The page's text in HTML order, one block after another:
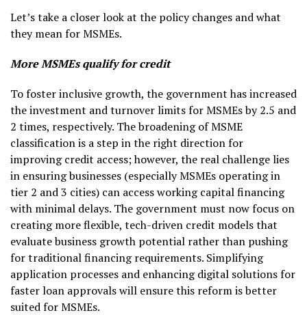
Let’s take a closer look at the policy changes and what
they mean for MSMEs.
More MSMEs qualify for credit
To foster inclusive growth, the government has increased
the investment and turnover limits for MSMEs by 2.5 and
2 times, respectively. The broadening of MSME
classification is a step in the right direction for
improving credit access; however, the real challenge lies
in ensuring businesses (especially MSMEs operating in
tier 2 and 3 cities) can access working capital financing
with minimal delays. The government must now focus on
creating more flexible, tech-driven credit models that
evaluate business growth potential rather than pushing
for traditional financing requirements. Simplifying
application processes and enhancing digital solutions for
faster loan approvals will ensure this reform is better
suited for MSMEs.